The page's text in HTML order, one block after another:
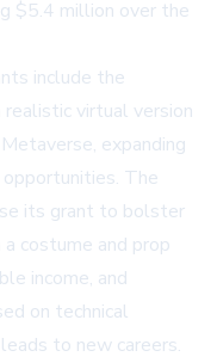
$5.4 million over the
include the
virtual version
expanding
The
its grant to bolster
costume and prop
income, and
on technical
to new careers.